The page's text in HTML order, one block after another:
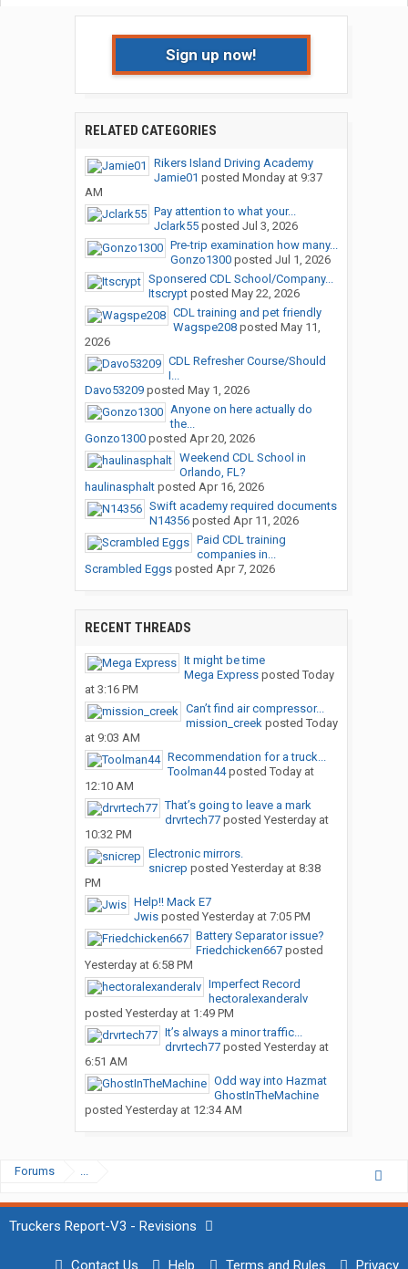
Sign up now!
RELATED CATEGORIES
Rikers Island Driving Academy
Jamie01 posted Monday at 9:37
AM
Pay attention to what your...
Jclark55posted Jul 3, 2026
Pre-trip examination how many...
Gonzo1300posted Jul 1, 2026
Sponsered CDL School/Company...
Itscryptposted May 22, 2026
CDL training and pet friendly
Wagspe208posted May 11,
2026
CDL Refresher Course/Should
I...
Davo53209posted May 1, 2026
Anyone on here actually do
the...
Gonzo1300posted Apr 20, 2026
Weekend CDL School in
Orlando, FL?
haulinasphaltposted Apr 16, 2026
Swift academy required documents
N14356posted Apr 11, 2026
Paid CDL training
companies in...
Scrambled Eggsposted Apr 7, 2026
RECENT THREADS
It might be time
Mega Expressposted Today
at 3:16 PM
Can’t find air compressor...
mission_creekposted Today
at 9:03 AM
Recommendation for a truck...
Toolman44posted Today at
12:10 AM
That’s going to leave a mark
drvrtech77posted Yesterday at
10:32 PM
Electronic mirrors.
snicrep posted Yesterday at 8:38
PM
Help!! Mack E7
Jwisposted Yesterday at 7:05 PM
Battery Separator issue?
Friedchicken667posted
Yesterday at 6:58 PM
Imperfect Record
hectoralexanderalv
posted Yesterday at 1:49 PM
It’s always a minor traffic...
drvrtech77posted Yesterday at
6:51 AM
Odd way into Hazmat
GhostInTheMachine
posted Yesterday at 12:34 AM
Forums ...
Truckers Report-V3 - Revisions
Contact Us Help Terms and Rules Privacy